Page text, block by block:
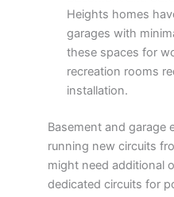
Heights homes
garages with
these spaces for
recreation rooms
installation.
Basement and garage
running new circuits
might need additional
dedicated circuits for